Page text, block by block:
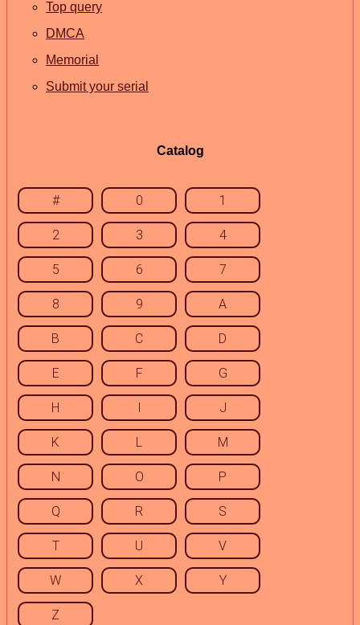
Top query
DMCA
Memorial
Submit your serial
Catalog
# 0 1
2 3 4
5 6 7
8 9 A
B C D
E F G
H I J
K L M
N O P
Q R S
T U V
W X Y
Z